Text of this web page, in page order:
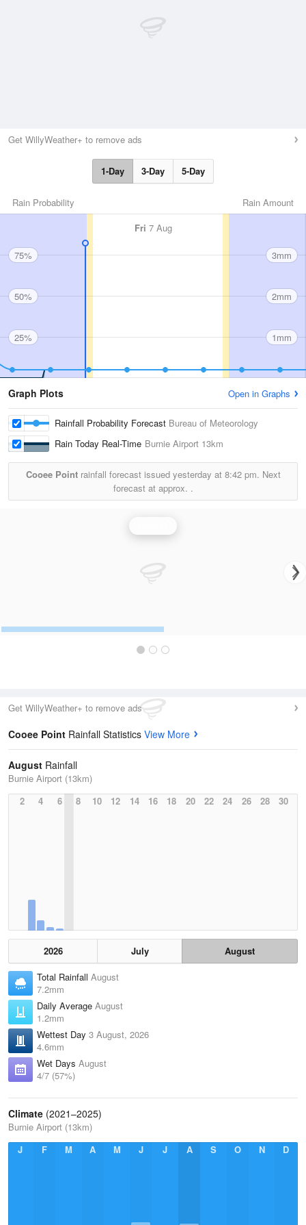
Get WillyWeather+ to remove ads
1-Day 3-Day 5-Day
Rain Amount
Rain Probability
Fri 7 Aug
75%
50%
25%
3mm
2mm
1mm
Graph Plots Open in Graphs
Rainfall Probability Forecast Bureau of Meteorology
Rain Today Real-Time Burnie Airport 13km
Cooee Pointrainfall forecast issued yesterday at 8:42 pm. Next
forecast at approx. .
Get WillyWeather+ to remove ads
Cooee Point Rainfall Statistics View More
August Rainfall
Burnie Airport (13km)
2
4 6 8 10 12 14 16 18 20 22 24 26 28 30
2026 July
August
Total Rainfall August
7.2mm
Daily Average August
1.2mm
Wettest Day 3 August, 2026
4.6mm
Wet Days August
4/7 (57%)
Climate (2021–2025)
Burnie Airport (13km)
J
F M A M J J A S O N D